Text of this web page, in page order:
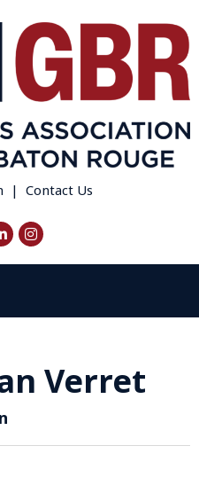
| Contact Us
Instagram
Verret